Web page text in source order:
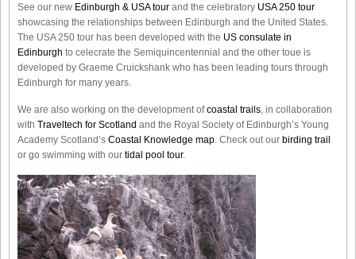
See our new Edinburgh & USA tour and the celebratory USA 250 tour
showcasing the relationships between Edinburgh and the United States.
The USA 250 tour has been developed with the US consulate in
Edinburgh to celecrate the Semiquincentennial and the other toue is
developed by Graeme Cruickshank who has been leading tours through
Edinburgh for many years.
We are also working on the development ofcoastal trails , in collaboration
with Traveltech for Scotland and the Royal Society of Edinburgh’s Young
Academy Scotland’s Coastal Knowledge map . Check out our birding trail
or go swimming with our tidal pool tour.